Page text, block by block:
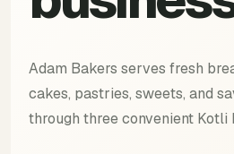
Adam Bakers serves fresh
cakes, pastries, sweets, and
through three convenient Kotli